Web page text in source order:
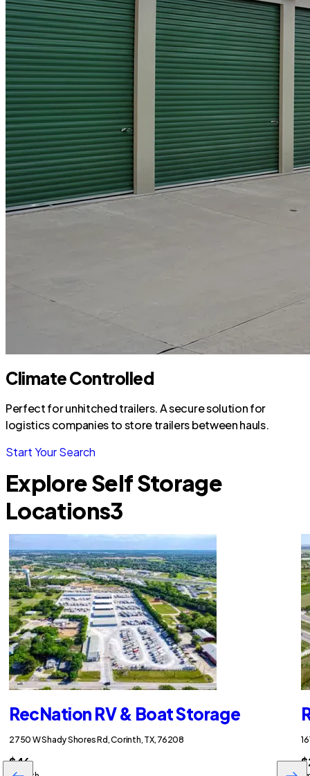
Climate Controlled
Perfect for unhitched trailers. A secure solution for
logistics companies to store trailers between hauls.
Start Your Search
Explore Self Storage
Locations3
RecNation RV & Boat Storage
2750 W Shady Shores Rd, Corinth, TX, 76208
$46